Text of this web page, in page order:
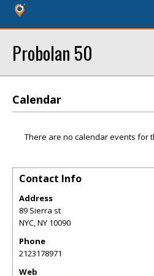
Probolan 50
Calendar
There are no calendar events for
Contact Info
Address
89 Sierra st
NYC,NY 10090
Phone
2123178971
Web